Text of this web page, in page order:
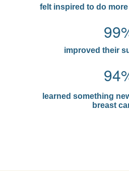
felt inspired to do
improved their
learned something
breast